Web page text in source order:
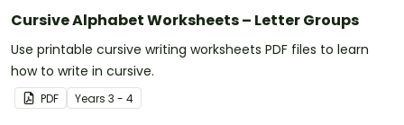
Cursive Alphabet Worksheets – Letter Groups
Use printable cursive writing worksheets PDF files to learn
how to write in cursive.
PDF Years 3 - 4